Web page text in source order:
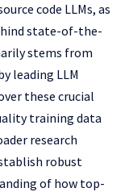
code LLMs, as
state-of-the-
stems from
leading LLM
these crucial
training data
research
robust
of how top-